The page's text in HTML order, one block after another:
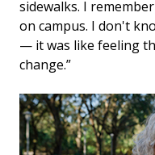
sidewalks. I
on campus. I don't
— it was like feeling
change.”